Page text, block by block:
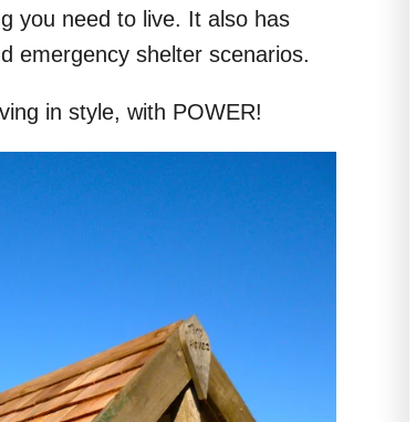
you need to live. It also has
emergency shelter scenarios.
in style, with POWER!